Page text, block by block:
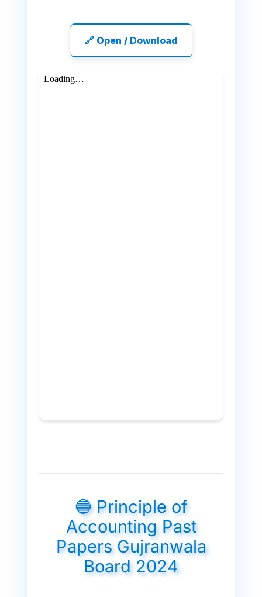
🔗 Open / Download
🔵 Principle of
Accounting Past
Papers Gujranwala
Board 2024